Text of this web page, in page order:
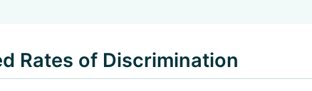
Rates of Discrimination